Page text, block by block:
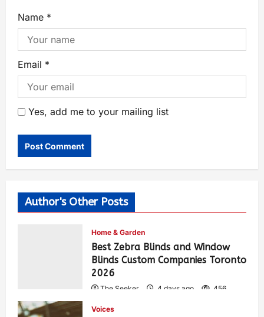
Name *
Email *
Yes, add me to your mailing list
Author's Other Posts
Home & Garden
Best Zebra Blinds and Window
Blinds Custom Companies Toronto
2026
The Seeker 4 days ago 456
Voices